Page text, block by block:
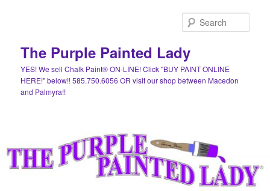
The Purple Painted Lady
YES! We sell Chalk Paint® ON-LINE! Click "BUY PAINT ONLINE
HERE!" below!! 585.750.6056 OR visit our shop between Macedon
and Palmyra!!